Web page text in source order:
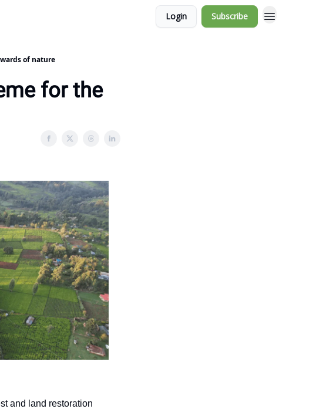
Login Subscribe
of nature
for the
and land restoration